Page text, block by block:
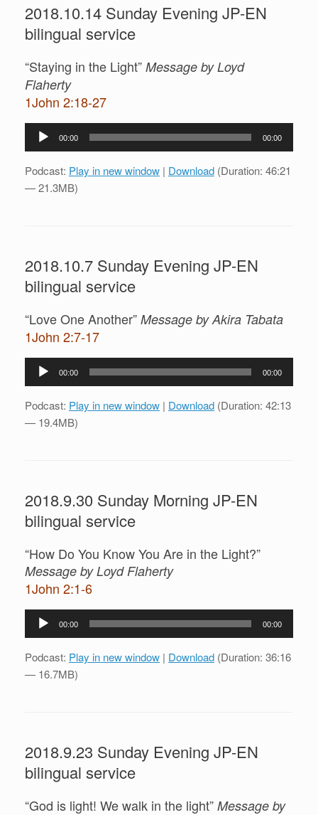
2018.10.14 Sunday Evening JP-EN
bilingual service
“Staying in the Light” Message by Loyd
Flaherty
1John 2:18-27
Audio
00:00 00:00
Podcast: Play in new window | Download (Duration: 46:21
— 21.3MB)
2018.10.7 Sunday Evening JP-EN
bilingual service
“Love One Another” Message by Akira Tabata
1John 2:7-17
Audio
00:00 00:00
Podcast: Play in new window | Download (Duration: 42:13
— 19.4MB)
2018.9.30 Sunday Morning JP-EN
bilingual service
“How Do You Know You Are in the Light?”
Message by Loyd Flaherty
1John 2:1-6
Audio
00:00 00:00
Podcast: Play in new window | Download (Duration: 36:16
— 16.7MB)
2018.9.23 Sunday Evening JP-EN
bilingual service
“God is light! We walk in the light” Message by